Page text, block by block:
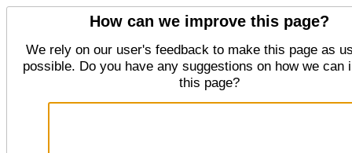
How can we improve this page?
We rely on our user's feedback to make this page as
possible. Do you have any suggestions on how we can
this page?